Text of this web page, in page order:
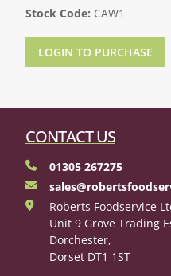
Stock Code: CAW1
LOGIN TO PURCHASE
CONTACT US
01305 267275
Roberts Foodservice
Unit 9 Grove Trading
Dorchester,
Dorset DT1 1ST